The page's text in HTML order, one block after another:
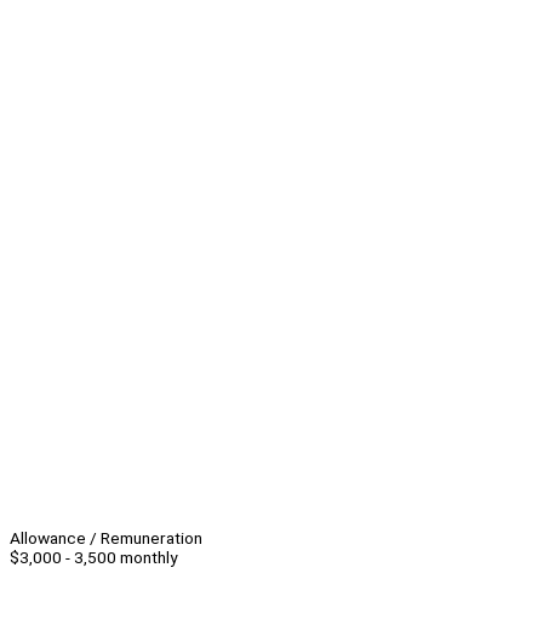
Allowance / Remuneration
$3,000 - 3,500 monthly